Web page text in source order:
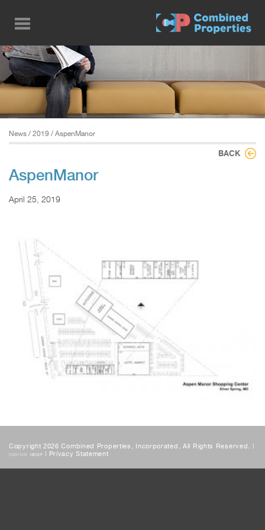
main
content
News / 2019 / AspenManor
BACK
AspenManor
April 25, 2019
Copyright 2026 Combined Properties, Incorporated, All Rights Reserved. |
DESIGN: HDSF Privacy Statement